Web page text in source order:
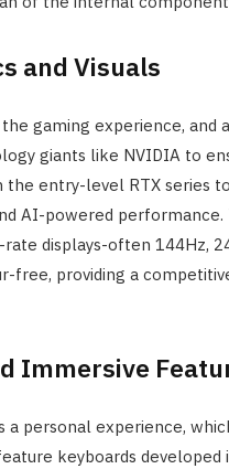
and Visuals
gaming experience, and
giants like NVIDIA to
the entry-level RTX series
AI-powered
displays-often 144Hz,
free, providing a
Immersive
a personal experience,
keyboards